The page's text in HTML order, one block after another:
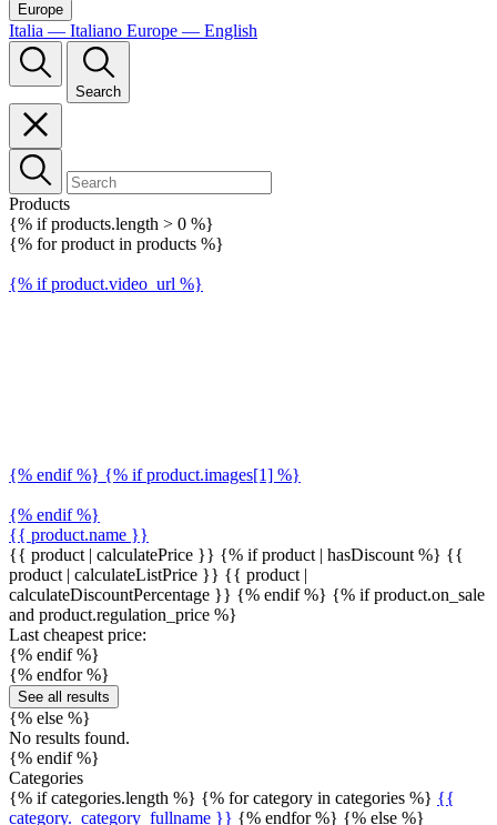
Europe
Italia — Italiano Europe — English
Search
Products
{% if products.length > 0 %}
{% for product in products %}
{% if product.video_url %}
{% endif %} {% if product.images[1] %}
{% endif %}
{{ product.name }}
{{ product | calculatePrice }} {% if product | hasDiscount %} {{
product | calculateListPrice }} {{ product |
calculateDiscountPercentage }} {% endif %} {% if product.on_sale
and product.regulation_price %}
Last cheapest price:
{% endif %}
{% endfor %}
See all results
{% else %}
No results found.
{% endif %}
Categories
{% if categories.length %} {% for category in categories %} {{
category._category_fullname }} {% endfor %} {% else %}